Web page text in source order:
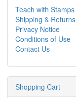
Teach with Stamps
Shipping & Returns
Privacy Notice
Conditions of Use
Contact Us
Shopping Cart